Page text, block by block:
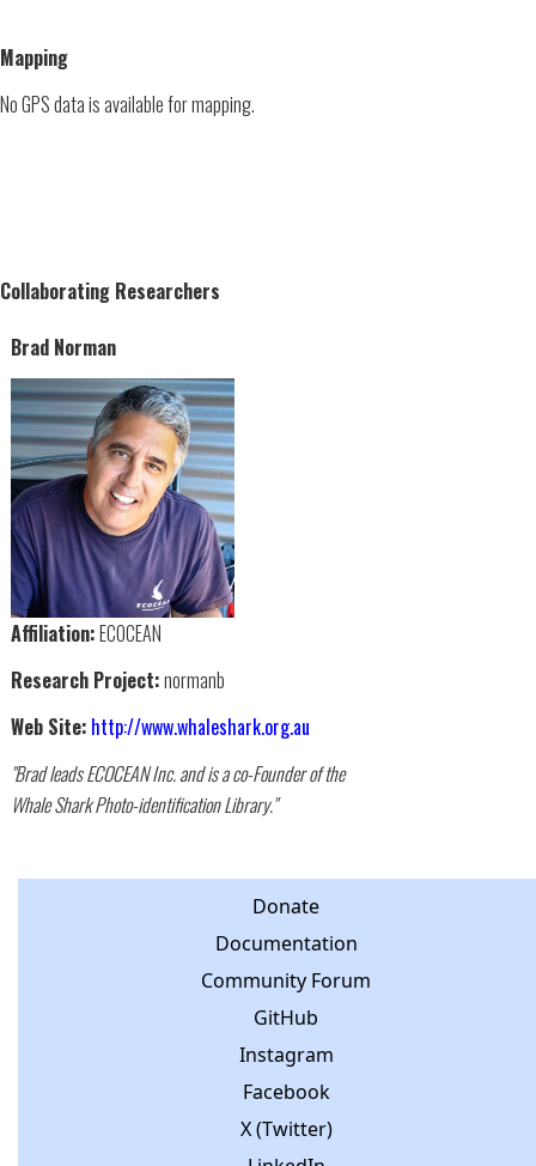
Mapping
No GPS data is available for mapping.
Collaborating Researchers
Brad Norman
Affiliation:ECOCEAN
Research Project:normanb
Web Site: http://www.whaleshark.org.au
"Brad leads ECOCEAN Inc. and is a co-Founder of the
Whale Shark Photo-identification Library."
Donate
Documentation
Community Forum
GitHub
Instagram
Facebook
X (Twitter)